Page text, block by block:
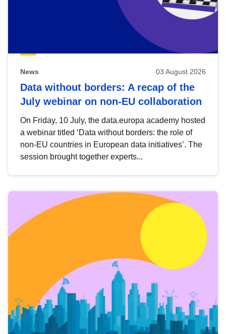
News 03 August 2026
Data without borders: A recap of the
July webinar on non-EU collaboration
On Friday, 10 July, the data.europa academy hosted
a webinar titled ‘Data without borders: the role of
non-EU countries in European data initiatives’. The
session brought together experts...